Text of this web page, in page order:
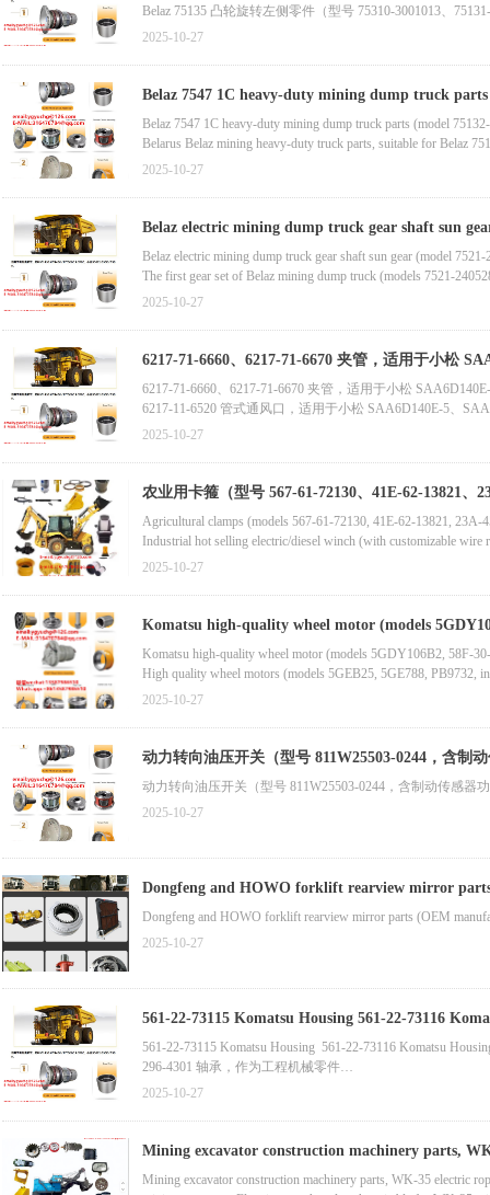
Belaz 75135 凸轮旋转左侧零件（型号 75310-3001013、
Belaz 75131 自卸车框架（Belaz 备件）
Belaz 7555 工程机械散热器及轮圈（厂家自产自销，Belaz 备
2025-10-27
Belaz 7547 1C heavy-duty mining dump truck
Belaz 7547 1C heavy-duty mining dump truck parts (model
Belarus Belaz mining heavy-duty truck parts, suitable for Belaz
Belaz gear pump (new state) manufactured in Belarus, suitable
Belaz truck seals (models Belaz-7548-1711482, Belaz-7547-
2025-10-27
Belaz electric mining dump truck gear shaft sun
2405522)
Belaz electric mining dump truck gear shaft sun gear (model
The first gear set of Belaz mining dump truck (models 7521-
Yulong Off Highway Electric Mining dump truck half axle
Belaz truck air compressor (model 540-3509012, new status)
2025-10-27
6217-71-6660、6217-71-6670 夹管，适用于小松
6217-71-6660、6217-71-6670 夹管，适用于小松
6217-11-6520 管式通风口，适用于小松 SAA6D140E-5、
6741-61-6230 连接出水口，适用于小松 SAA6D114E-2、
2025-10-27
农业用卡箍（型号 567-61-72130、41E-62-13821、
Agricultural clamps (models 567-61-72130, 41E-62-13821, 23A-
Industrial hot selling electric/diesel winch (with customizable
High torque planetary gearbox (including planetary gears,
2025-10-27
Komatsu high-quality wheel motor (models
Komatsu high-quality wheel motor (models 5GDY106B2, 58F-
High quality wheel motors (models 5GEB25, 5GE788, PB9732,
Brand new wheel motor components (models 6G-6523, 179-
2025-10-27
动力转向油压开关（型号 811W25503-0244，含制
动力转向油压开关（型号 811W25503-0244，含制动传感器
2025-10-27
Dongfeng and HOWO forklift rearview mirror
Dongfeng and HOWO forklift rearview mirror parts (OEM
2025-10-27
561-22-73115 Komatsu Housing 561-22-73116 Komatsu Housing 561-22-73114小松后桥 296-4301 轴承，作为工程机械零件 6162-33-6140 衬套，适用于小松 SA12V170E-2、
SA6D170-1、SA6D170E-2 发动机
561-22-73115 Komatsu Housing 561-22-73116 Komatsu
296-4301 轴承，作为工程机械零件
6162-33-6140 衬套，适用于小松 SA12V170E-2、SA6D170-
2025-10-27
Mining excavator construction machinery parts,
Mining excavator construction machinery parts, WK-35 electric